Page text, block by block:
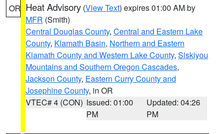
OR Heat Advisory (View Text) expires 01:00 AM by
MFR (Smith)
Central Douglas County, Central and Eastern Lake
County, Klamath Basin, Northern and Eastern
Klamath County and Western Lake County, Siskiyou
Mountains and Southern Oregon Cascades,
Jackson County, Eastern Curry County and
Josephine County, in OR
VTEC# 4 (CON) Issued: 01:00
PM
Updated: 04:26
PM